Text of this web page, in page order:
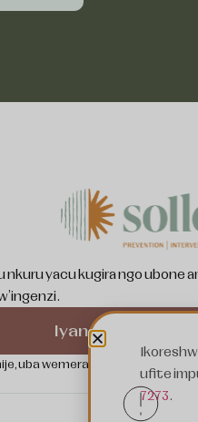
nkuru yacu kugira ngo ubone
Iyandikishe
uba wemera Politiki yacu
Spanish
ufite
7273.